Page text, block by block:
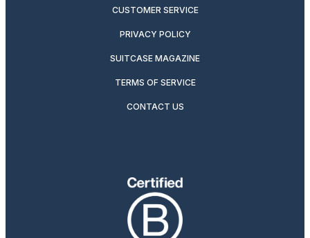
CUSTOMER SERVICE
PRIVACY POLICY
SUITCASE MAGAZINE
TERMS OF SERVICE
CONTACT US